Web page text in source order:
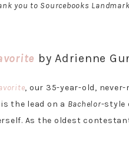
you to Sourcebooks
by Adrienne
, our 35-year-old,
the lead on a Bachelor-style
As the oldest